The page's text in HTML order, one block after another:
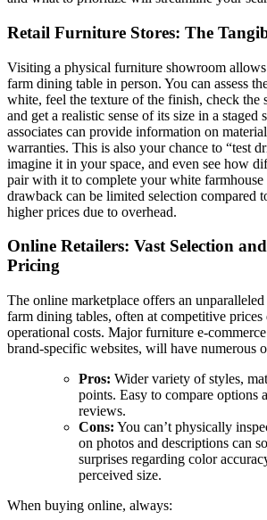
Retail Furniture Stores: The
Visiting a physical furniture showroom
farm dining table in person. You can assess
white, feel the texture of the finish, check the
and get a realistic sense of its size in a staged
associates can provide information on
warranties. This is also your chance to “test
imagine it in your space, and even see how
pair with it to complete your white farmhouse
drawback can be limited selection compared
higher prices due to overhead.
Online Retailers: Vast Selection
Pricing
The online marketplace offers an
farm dining tables, often at competitive
operational costs. Major furniture e-
brand-specific websites, will have numerous
Pros: Wider variety of styles,
points. Easy to compare options
reviews.
Cons: You can’t physically
on photos and descriptions can
surprises regarding color
perceived size.
When buying online, always: